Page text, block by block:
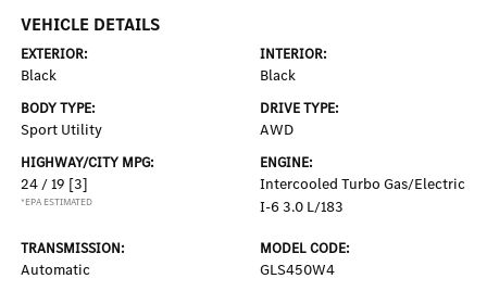
VEHICLE DETAILS
EXTERIOR:
Black
INTERIOR:
Black
BODY TYPE:
Sport Utility
DRIVE TYPE:
AWD
HIGHWAY/CITY MPG:
24 / 19 [3]
*EPA ESTIMATED
ENGINE:
Intercooled Turbo Gas/Electric
I-6 3.0 L/183
TRANSMISSION:
Automatic
MODEL CODE:
GLS450W4